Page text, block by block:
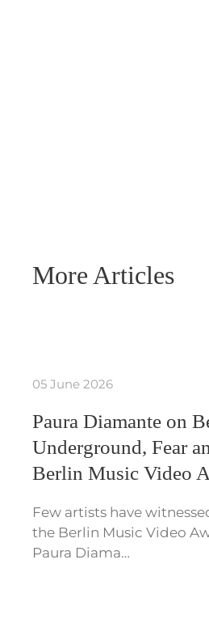
More Articles
05 June 2026
Paura Diamante on
Underground, Fear
Berlin Music Video
Few artists have
the Berlin Music Video
Paura Diama…